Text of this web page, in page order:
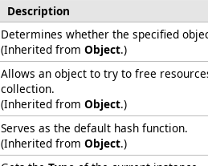
Description
Determines whether the specified
(Inherited from Object.)
Allows an object to try to free
collection.
(Inherited from Object.)
Serves as the default hash function.
(Inherited from Object.)